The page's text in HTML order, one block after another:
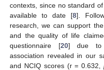
contexts, since no standard
available to date [8].
research, we can support
and the quality of life
questionnaire [20] due to
association revealed in our
and NCIQ scores (r = 0.632,